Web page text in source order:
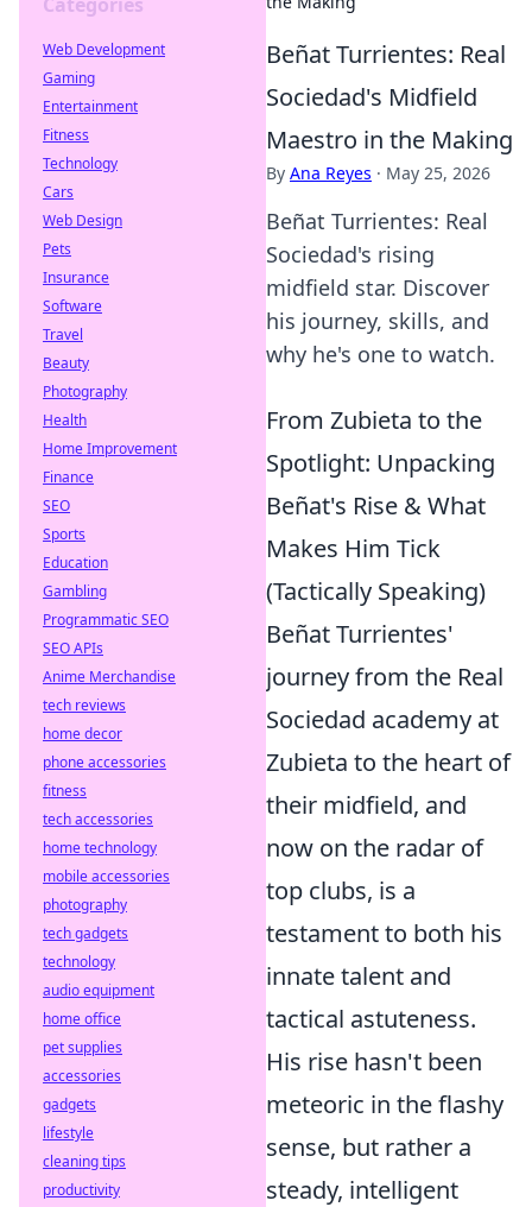
Beñat Turrientes: Real
Sociedad's Midfield
Maestro in the Making
By Ana Reyes · May 25, 2026
Beñat Turrientes: Real
Sociedad's rising
midfield star. Discover
his journey, skills, and
why he's one to watch.
From Zubieta to the
Spotlight: Unpacking
Beñat's Rise & What
Makes Him Tick
(Tactically Speaking)
Beñat Turrientes'
journey from the Real
Sociedad academy at
Zubieta to the heart of
their midfield, and
now on the radar of
top clubs, is a
testament to both his
innate talent and
tactical astuteness.
His rise hasn't been
meteoric in the flashy
sense, but rather a
steady, intelligent
Web Development
Gaming
Entertainment
Fitness
Technology
Cars
Web Design
Pets
Insurance
Software
Travel
Beauty
Photography
Health
Home Improvement
Finance
SEO
Sports
Education
Gambling
Programmatic SEO
SEO APIs
Anime Merchandise
tech reviews
home decor
phone accessories
fitness
tech accessories
home technology
mobile accessories
photography
tech gadgets
technology
audio equipment
home office
pet supplies
accessories
gadgets
lifestyle
cleaning tips
productivity